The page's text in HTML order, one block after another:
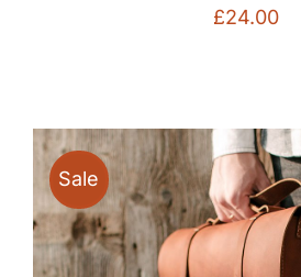
£24.00
Sale